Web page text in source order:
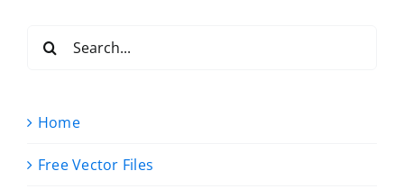
for:
Home
Free Vector Files